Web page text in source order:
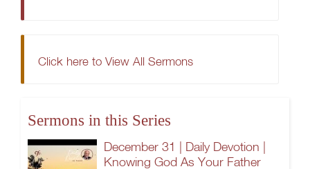
Click here to View All Sermons
Sermons in this Series
December 31 | Daily Devotion |
Knowing God As Your Father